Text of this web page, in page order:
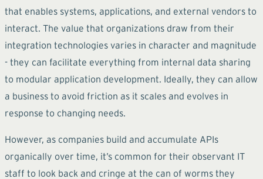
that enables systems, applications, and external vendors to
interact. The value that organizations draw from their
integration technologies varies in character and magnitude
- they can facilitate everything from internal data sharing
to modular application development. Ideally, they can allow
a business to avoid friction as it scales and evolves in
response to changing needs.
However, as companies build and accumulate APIs
organically over time, it’s common for their observant IT
staff to look back and cringe at the can of worms they